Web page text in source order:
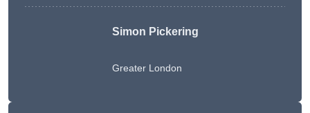
Simon Pickering
Greater London